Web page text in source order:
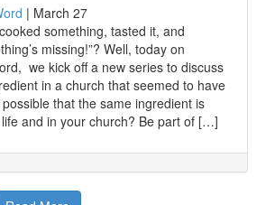
| March 27
something, tasted it, and
missing!”? Well, today on
we kick off a new series to discuss
in a church that seemed to have
that the same ingredient is
and in your church? Be part of […]